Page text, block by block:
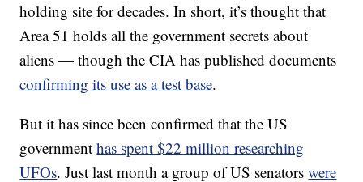
holding site for decades. In short, it’s thought that
Area 51 holds all the government secrets about
aliens — though the CIA has published documents
confirming its use as a test base.
But it has since been confirmed that the US
governmenthas spent $22 million researching
UFOs. Just last month a group of US senatorswere